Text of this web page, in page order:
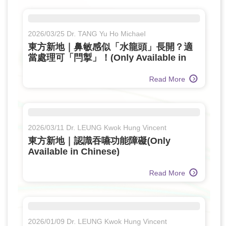
2026/03/25 Dr. TANG Yu Ho Michael
東方新地｜鼻敏感似「水龍頭」長開？適
當處理可「閂掣」！(Only Available in
Read More
2026/03/11 Dr. LEUNG Kwok Hung Vincent
東方新地｜認識吞嚥功能障礙(Only
Available in Chinese)
Read More
2026/01/09 Dr. LEUNG Kwok Hung Vincent